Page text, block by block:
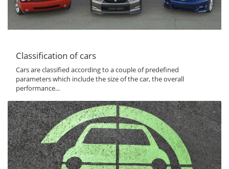
Classification of cars
Cars are classified according to a couple of predefined
parameters which include the size of the car, the overall
performance...